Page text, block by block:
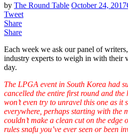
by The Round Table October 24, 2017
Tweet
Share
Share
Each week we ask our panel of
industry experts to weigh in with their
day.
The LPGA event in South Korea had
cancelled the entire first round and the
won’t even try to unravel this one as it
everywhere, perhaps starting with the
couldn’t make a clean cut on the edge
rules snafu you’ve ever seen or been